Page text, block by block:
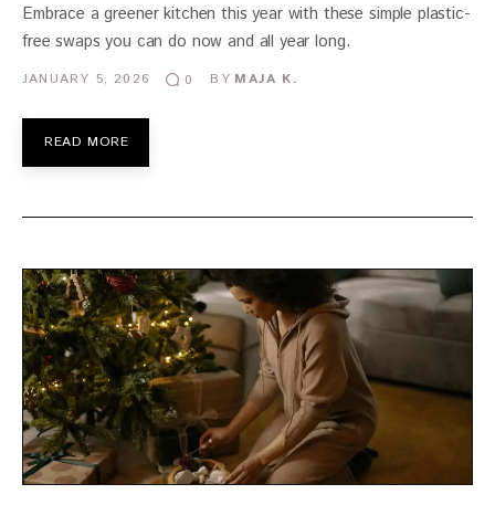
Embrace a greener kitchen this year with these simple plastic-
free swaps you can do now and all year long.
JANUARY 5, 2026 0 BY MAJA K.
READ MORE